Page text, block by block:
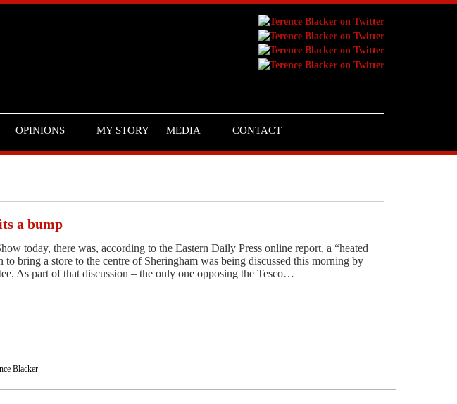
OPINIONS MY STORY MEDIA CONTACT
a bump
today, there was, according to the Eastern Daily Press online report, a “heated
to bring a store to the centre of Sheringham was being discussed this morning by
As part of that discussion – the only one opposing the Tesco…
Blacker